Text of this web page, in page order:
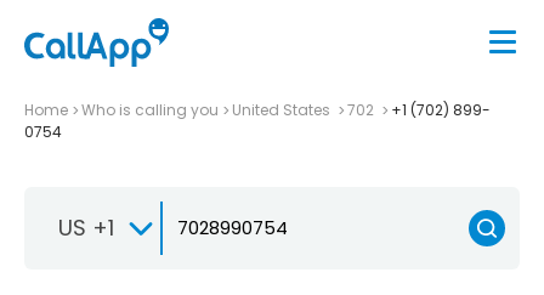
Home Who is calling you United States 702
+1 (702) 899-
0754
US +1